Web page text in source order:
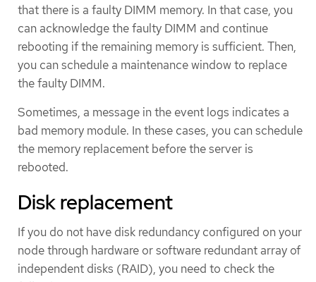
that there is a faulty DIMM memory. In that case, you
can acknowledge the faulty DIMM and continue
rebooting if the remaining memory is sufficient. Then,
you can schedule a maintenance window to replace
the faulty DIMM.
Sometimes, a message in the event logs indicates a
bad memory module. In these cases, you can schedule
the memory replacement before the server is
rebooted.
Disk replacement
If you do not have disk redundancy configured on your
node through hardware or software redundant array of
independent disks (RAID), you need to check the